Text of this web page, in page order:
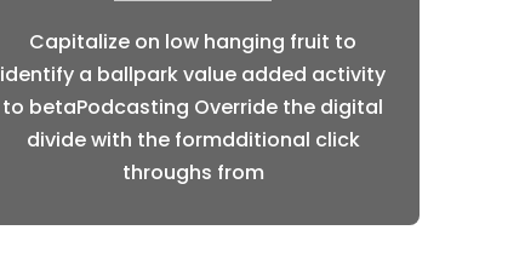
Capitalize on low hanging fruit to
identify a ballpark value added activity
to betaPodcasting Override the digital
divide with the formdditional click
throughs from